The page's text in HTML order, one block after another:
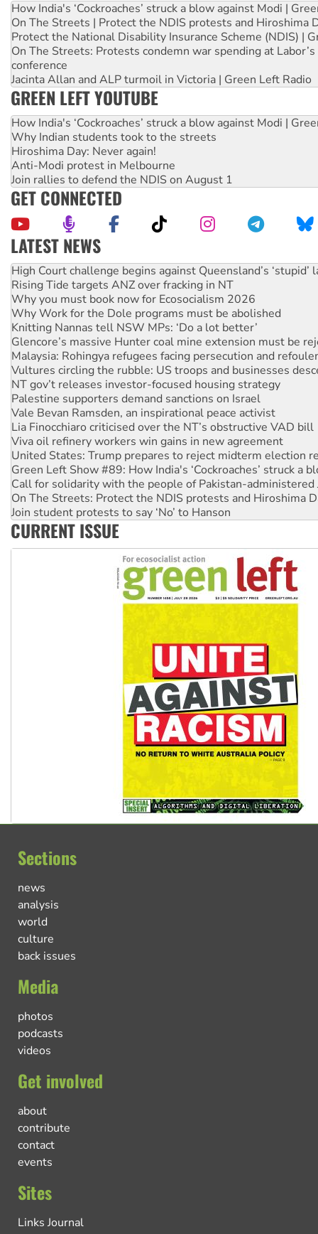
How India's ‘Cockroaches’ struck a blow against Modi |
On The Streets | Protect the NDIS protests and Hiroshima
Protect the National Disability Insurance Scheme (NDIS) |
On The Streets: Protests condemn war spending at
conference
Jacinta Allan and ALP turmoil in Victoria | Green Left Radio
GREEN LEFT YOUTUBE
How India's ‘Cockroaches’ struck a blow against Modi |
Why Indian students took to the streets
Hiroshima Day: Never again!
Anti-Modi protest in Melbourne
Join rallies to defend the NDIS on August 1
GET CONNECTED
LATEST NEWS
Rising Tide targets ANZ over fracking in NT
Why you must book now for Ecosocialism 2026
Why Work for the Dole programs must be abolished
Knitting Nannas tell NSW MPs: ‘Do a lot better’
Glencore’s massive Hunter coal mine extension must be
Malaysia: Rohingya refugees facing persecution and
Vultures circling the rubble: US troops and businesses
NT gov’t releases investor-focused housing strategy
Palestine supporters demand sanctions on Israel
Vale Bevan Ramsden, an inspirational peace activist
Lia Finocchiaro criticised over the NT’s obstructive VAD bill
Viva oil refinery workers win gains in new agreement
United States: Trump prepares to reject midterm election
Green Left Show #89: How India's ‘Cockroaches’ struck a
Call for solidarity with the people of Pakistan-administered
On The Streets: Protect the NDIS protests and Hiroshima
Join student protests to say ‘No’ to Hanson
Australia Cuba Friendship Society marks July 26
Deal-making on AUKUS and Palestine is a dead-end
High Court challenge begins against Queensland’s ‘stupid’
CURRENT ISSUE
Sections
news
analysis
world
culture
back issues
Media
photos
podcasts
videos
Get involved
about
contribute
contact
events
Sites
Links Journal